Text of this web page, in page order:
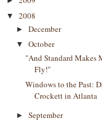
▼ 2008
► December
▼
October
"And Standard Makes
Fly!"
Windows to the Past:
Crockett in Atlanta
► September